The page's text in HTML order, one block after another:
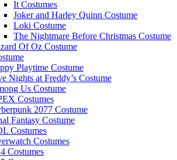
It Costumes
Joker and Harley Quinn Costume
Loki Costume
The Nightmare Before Christmas Costume
Of Oz Costume
Playtime Costume
Nights at Freddy’s Costume
Us Costume
Costumes
2077 Costume
Fantasy Costume
Costumes
Costumes
Costumes